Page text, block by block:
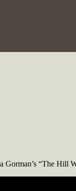
Gorman’s “The Hill